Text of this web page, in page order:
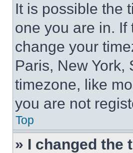
It is possible the
one you are in.
change your
Paris, New York,
timezone, like
you are not
Top
» I changed the